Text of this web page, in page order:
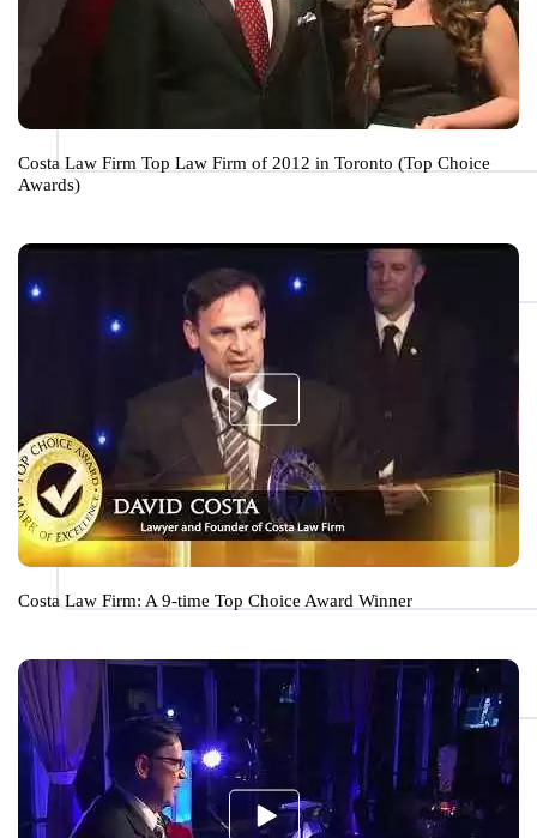
Costa Law Firm Top Law Firm of 2012 in Toronto (Top Choice
Awards)
Costa Law Firm: A 9-time Top Choice Award Winner